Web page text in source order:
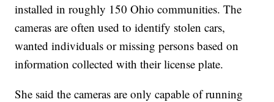
installed in roughly 150 Ohio communities. The
cameras are often used to identify stolen cars,
wanted individuals or missing persons based on
information collected with their license plate.
She said the cameras are only capable of running